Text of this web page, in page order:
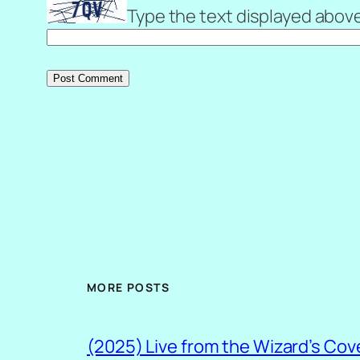
Type the text displayed
MORE POSTS
(2025) Live from the Wizard’s